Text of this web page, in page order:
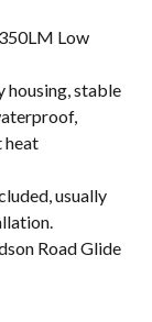
Low
housing, stable
heat
usually
Road Glide